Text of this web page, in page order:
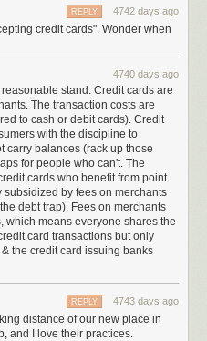
new media center located with a
This futuristic-looking library is
Chain Being Called ‘Walmart’s
a Creative CommonsAttribution
)
4742 days ago
REPLY
credit cards". Wonder when
4740 days ago
stand. Credit cards are
The transaction costs are
to cash or debit cards). Credit
with the discipline to
carry balances (rack up those
for people who can't. The
cards who benefit from point
subsidized by fees on merchants
debt trap). Fees on merchants
which means everyone shares the
card transactions but only
the credit card issuing banks
4743 days ago
REPLY
distance of our new place in
and I love their practices.